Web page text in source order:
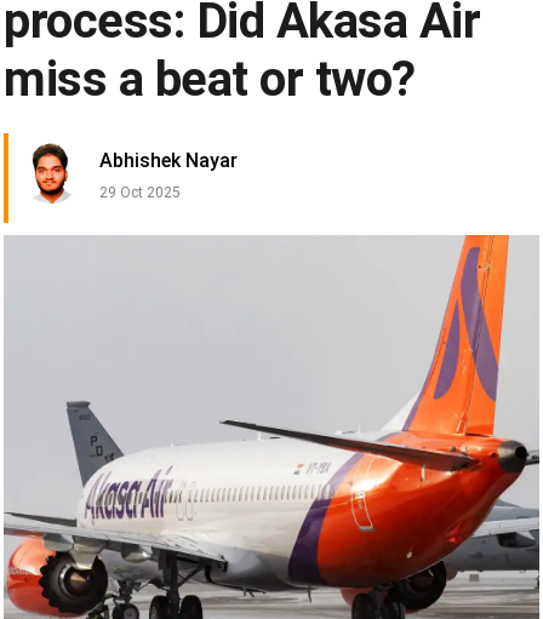
process: Did Akasa Air
miss a beat or two?
Abhishek Nayar
29 Oct 2025